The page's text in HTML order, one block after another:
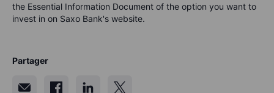
the Essential Information Document of the option you want to
invest in on Saxo Bank's website.
Partager